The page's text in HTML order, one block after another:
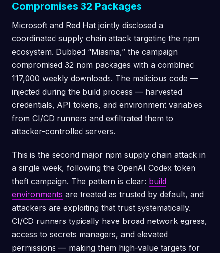
Compromises 32 Packages
Microsoft and Red Hat jointly disclosed a
coordinated supply chain attack targeting the npm
ecosystem. Dubbed “Miasma,” the campaign
compromised 32 npm packages with a combined
117,000 weekly downloads. The malicious code —
injected during the build process — harvested
credentials, API tokens, and environment variables
from CI/CD runners and exfiltrated them to
attacker-controlled servers.
This is the second major npm supply chain attack in
a single week, following the OpenAI Codex token
theft campaign. The pattern is clear: build
environments are treated as trusted by default, and
attackers are exploiting that trust systematically.
CI/CD runners typically have broad network egress,
access to secrets managers, and elevated
permissions — making them high-value targets for